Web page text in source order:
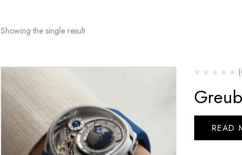
Showing the single result
READ